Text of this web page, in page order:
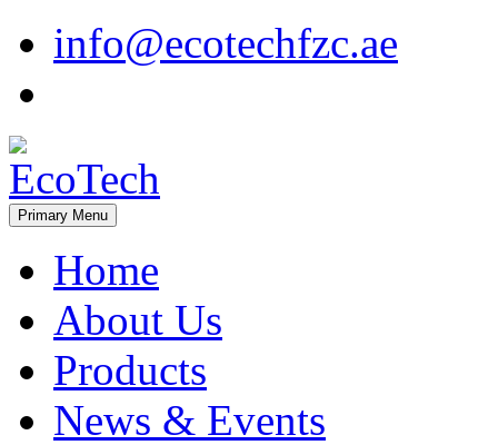
to
contentinfo@ecotechfzc.ae
EcoTech
Primary Menu
Home
About Us
Products
News & Events